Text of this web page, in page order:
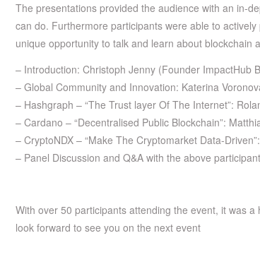
The presentations provided the audience with an in-
can do. Furthermore participants were able to
unique opportunity to talk and learn about
– Introduction: Christoph Jenny (Founder ImpactHub
– Global Community and Innovation: Katerina
– Hashgraph – “The Trust layer Of The Internet”:
– Cardano – “Decentralised Public Blockchain”:
– CryptoNDX – “Make The Cryptomarket Data-
– Panel Discussion and Q&A with the above
With over 50 participants attending the event, it was
look forward to see you on the next event